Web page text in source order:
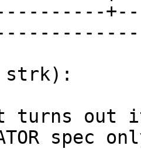
strk):
spec